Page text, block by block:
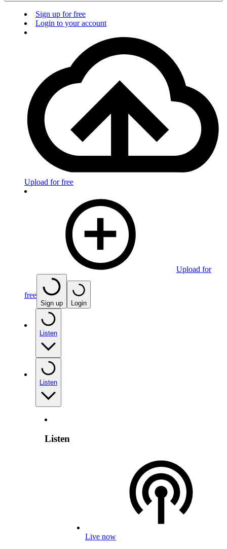
Sign up for free
Login to your account
Upload for free
Upload for
free
Sign up Login
Listen
Listen
Listen
Live now